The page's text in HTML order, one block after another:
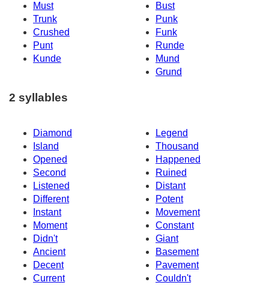
Must
Bust
Trunk
Punk
Crushed
Funk
Punt
Runde
Kunde
Mund
Grund
2 syllables
Diamond
Legend
Island
Thousand
Opened
Happened
Second
Ruined
Listened
Distant
Different
Potent
Instant
Movement
Moment
Constant
Didn't
Giant
Ancient
Basement
Decent
Pavement
Current
Couldn't